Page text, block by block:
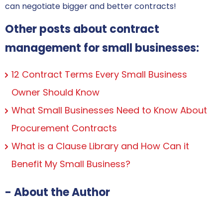
can negotiate bigger and better contracts!
Other posts about contract
management for small businesses:
12 Contract Terms Every Small Business
Owner Should Know
What Small Businesses Need to Know About
Procurement Contracts
What is a Clause Library and How Can it
Benefit My Small Business?
- About the Author